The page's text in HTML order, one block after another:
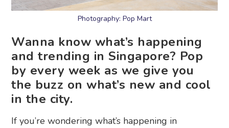
Photography: Pop Mart
Wanna know what’s happening
and trending in Singapore? Pop
by every week as we give you
the buzz on what’s new and cool
in the city.
If you’re wondering what’s happening in